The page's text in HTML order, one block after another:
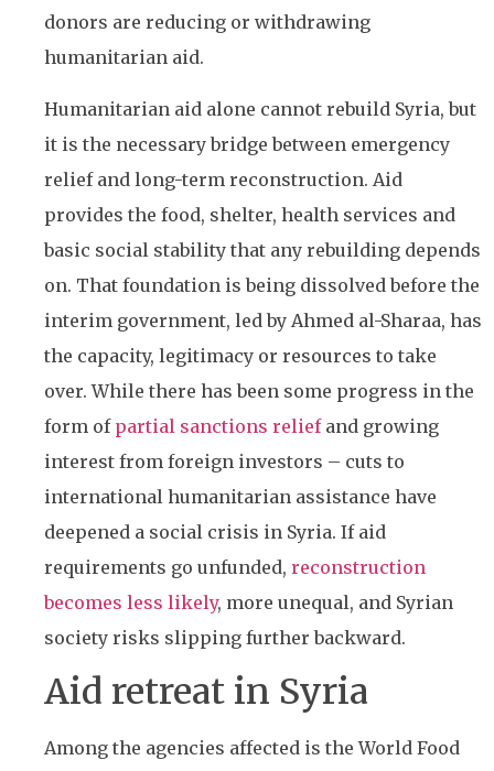
donors are reducing or withdrawing
humanitarian aid.
Humanitarian aid alone cannot rebuild Syria, but
it is the necessary bridge between emergency
relief and long-term reconstruction. Aid
provides the food, shelter, health services and
basic social stability that any rebuilding depends
on. That foundation is being dissolved before the
interim government, led by Ahmed al-Sharaa, has
the capacity, legitimacy or resources to take
over. While there has been some progress in the
form of partial sanctions reliefand growing
interest from foreign investors – cuts to
international humanitarian assistance have
deepened a social crisis in Syria. If aid
requirements go unfunded, reconstruction
becomes less likely, more unequal, and Syrian
society risks slipping further backward.
Aid retreat in Syria
Among the agencies affected is the World Food